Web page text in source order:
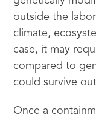
outside the
climate,
case, it may
compared to
could survive
Once a